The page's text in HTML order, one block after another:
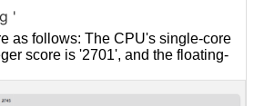
'
as follows: The CPU's single-core
score is '2701', and the floating-